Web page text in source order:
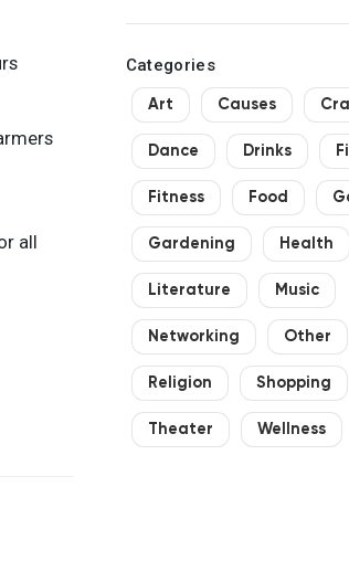
all
Categories
Art Causes
Dance Drinks
Fitness Food
Gardening Health
Literature Music
Networking Other
Religion Shopping
Theater Wellness